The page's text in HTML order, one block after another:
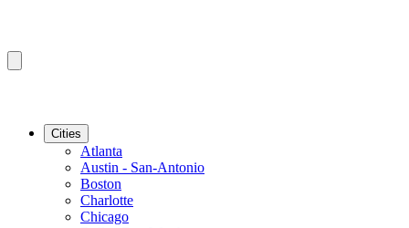
Cities
Atlanta
Austin - San-Antonio
Boston
Charlotte
Chicago